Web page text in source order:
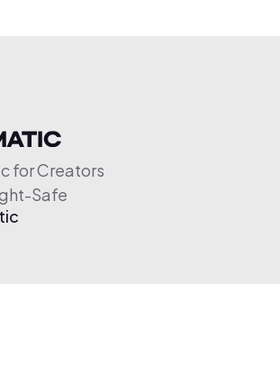
for Creators
Safe